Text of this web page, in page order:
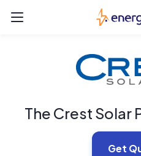
The Crest Solar
Get